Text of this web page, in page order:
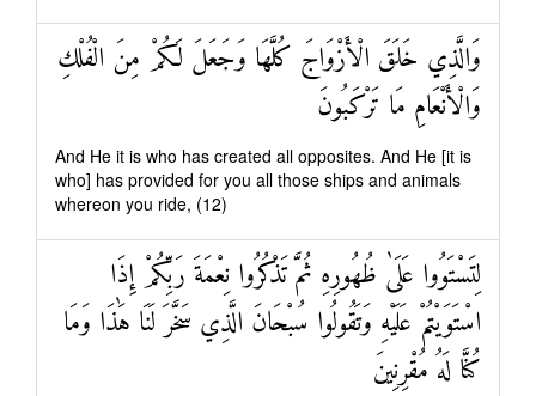
وَالَّذِي خَلَقَ الْأَزْوَاجَ كُلَّهَا وَجَعَلَ لَكُمْ مِنَ الْفُلْكِ
وَالْأَنْعَامِ مَا تَرْكَبُونَ
And He it is who has created all opposites. And He [it is
who] has provided for you all those ships and animals
whereon you ride, (12)
لِتَسْتَوُوا عَلَىٰ ظُهُورِهِ ثُمَّ تَذْكُرُوا نِعْمَةَ رَبِّكُمْ إِذَا
اسْتَوَيْتُمْ عَلَيْهِ وَتَقُولُوا سُبْحَانَ الَّذِي سَخَّرَ لَنَا هَٰذَا وَمَا
كُنَّا لَهُ مُقْرِنِينَ